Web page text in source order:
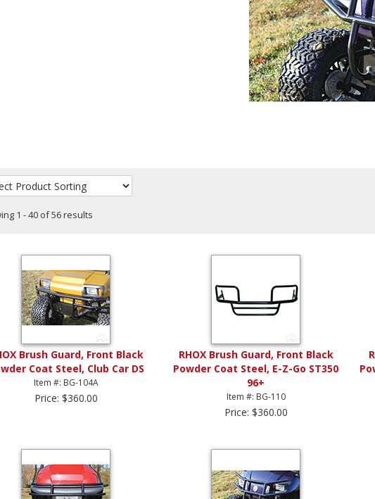
1 - 40 of 56 results
Brush Guard, Front Black
Coat Steel, Club Car DS
Item #: BG-104A
Price: $360.00
RHOX Brush Guard, Front Black
Powder Coat Steel, E-Z-Go ST350
96+
Item #: BG-110
Price: $360.00